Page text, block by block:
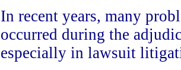
In recent years, many
occurred during the
especially in lawsuit